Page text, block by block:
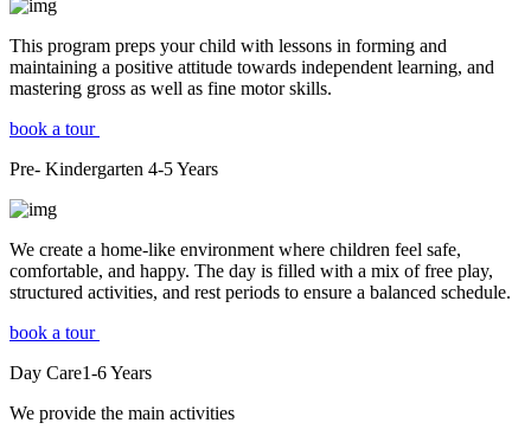
This program preps your child with lessons in forming and
maintaining a positive attitude towards independent learning, and
mastering gross as well as fine motor skills.
book a tour
Pre- Kindergarten 4-5Years
We create a home-like environment where children feel safe,
comfortable, and happy. The day is filled with a mix of free play,
structured activities, and rest periods to ensure a balanced schedule.
book a tour
Day Care1-6Years
We provide the main activities